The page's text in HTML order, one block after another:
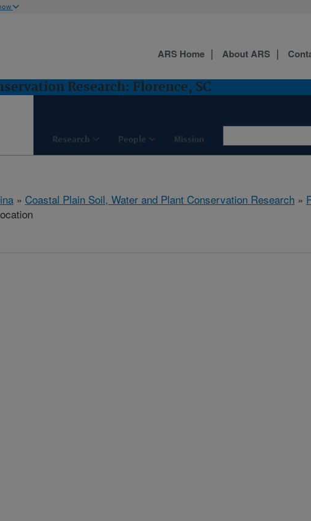
Research: Florence, SC
Research People Mission
ARS Home About ARS
» Coastal Plain Soil, Water and Plant Conservation Research »